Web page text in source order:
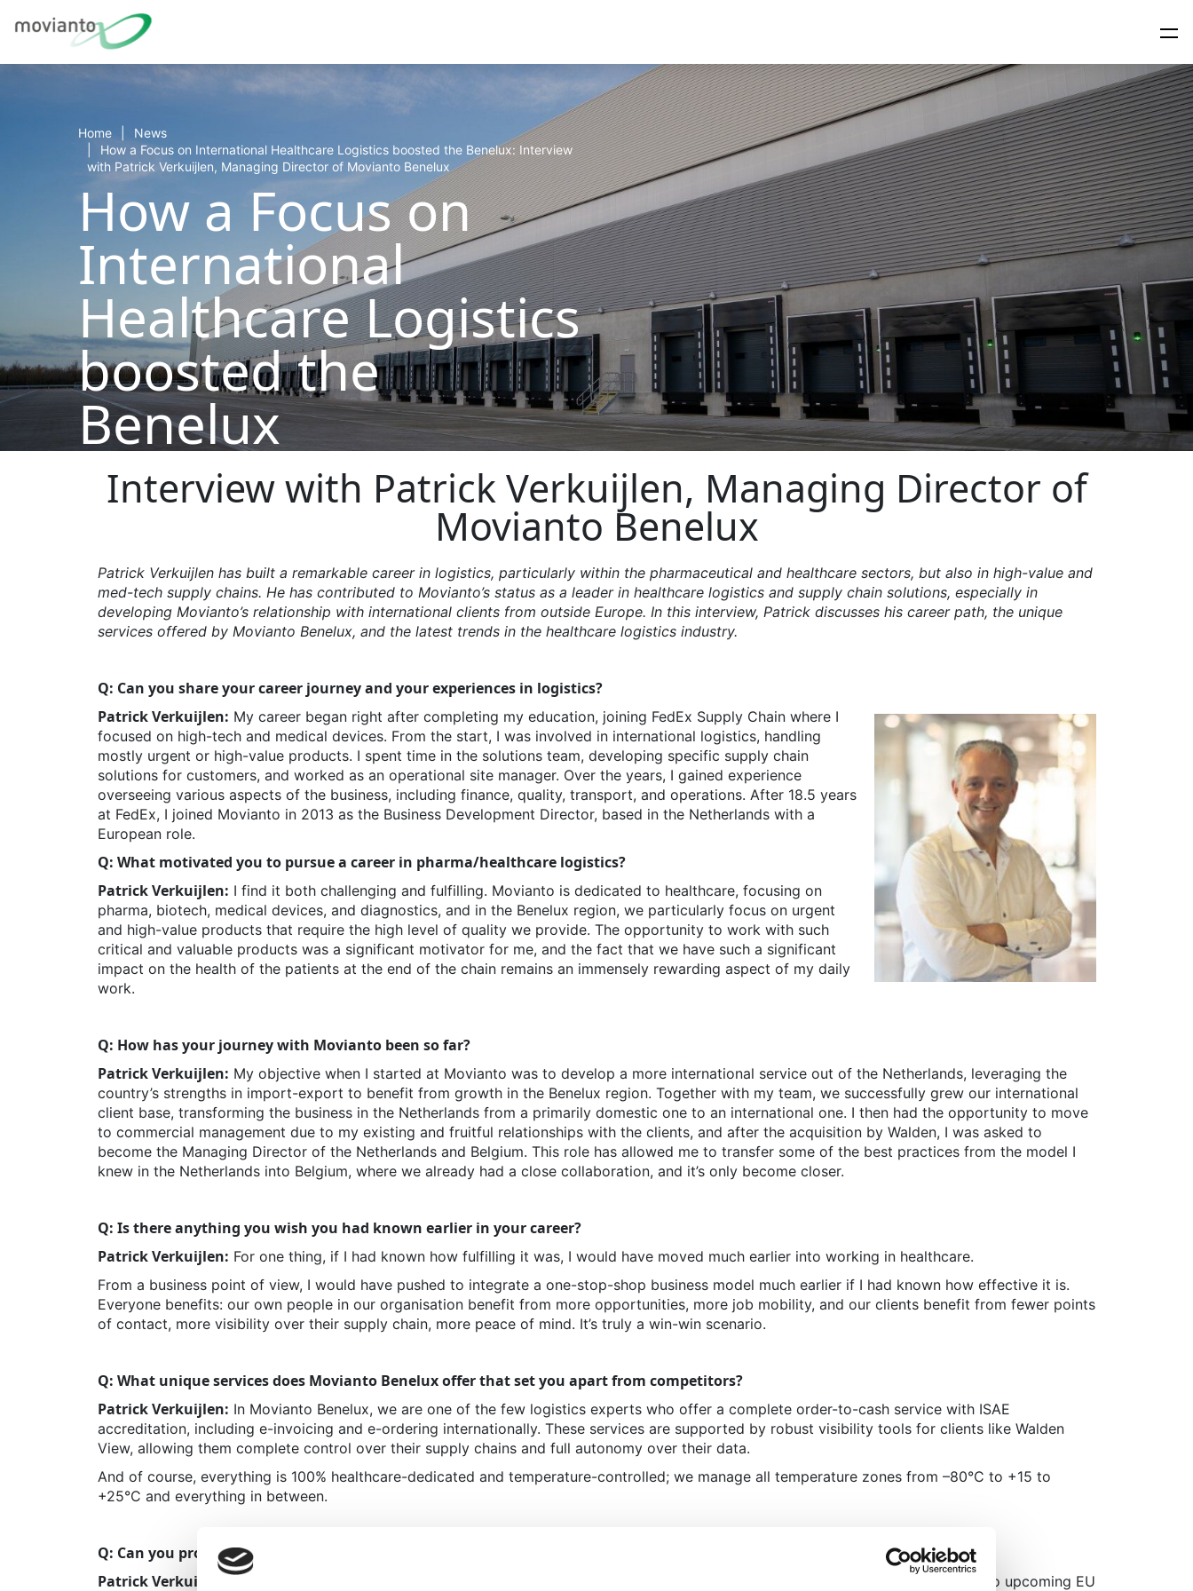
Home
News
How a Focus on International Healthcare Logistics boosted the Benelux: Interview
with Patrick Verkuijlen, Managing Director of Movianto Benelux
How a Focus on
International
Healthcare Logistics
boosted the
Benelux
Interview with Patrick Verkuijlen, Managing Director of
Movianto Benelux
Patrick Verkuijlenhas built a remarkable career in logistics, particularly within the pharmaceutical and healthcare sectors, but also in high-value and
med-tech supply chains. He has contributed to Movianto’sstatus as a leader in healthcare logisticsand supply chain solutions, especially in
developing Movianto’srelationship with international clients from outside Europe. In this interview, Patrick discusses his career path, the unique
services offered by Movianto Benelux, and the latest trends in the healthcare logisticsindustry.
Q: Can you share your career journey and your experiences in logistics?
Patrick Verkuijlen: My career began right after completing my education, joining FedEx Supply Chain where I
focused on high-tech and medical devices. From the start, I was involved in international logistics, handling
mostly urgent or high-value products. I spent time in the solutions team, developing specific supply chain
solutions for customers, and worked as an operational site manager. Over the years, I gained experience
overseeing various aspects of the business, including finance, quality, transport, and operations. After 18.5 years
at FedEx, I joined Movianto in 2013 as the Business Development Director, based in the Netherlands with a
European role.
Q: What motivated you to pursue a career in pharma/healthcare logistics?
Patrick Verkuijlen: I find it both challenging and fulfilling. Movianto is dedicated to healthcare, focusing on
pharma, biotech, medical devices, and diagnostics, and in the Benelux region, we particularly focus on urgent
and high-value products that require the high level of quality we provide. The opportunity to work with such
critical and valuable products was a significant motivator for me, and the fact that we have such a significant
impact on the health of the patients at the end of the chain remains an immensely rewarding aspect of my daily
work.
Q: How has your journey with Movianto been so far?
Patrick Verkuijlen: My objective when I started at Movianto was to develop a more international service out of the Netherlands, leveraging the
country’s strengths in import-export to benefit from growth in the Benelux region. Together with my team, we successfully grew our international
client base, transforming the business in the Netherlands from a primarily domestic one to an international one. I then had the opportunity to move
to commercial management due to my existing and fruitful relationships with the clients, and after the acquisition by Walden, I was asked to
become the Managing Director of the Netherlands and Belgium. This role has allowed me to transfer some of the best practices from the model I
knew in the Netherlands into Belgium, where we already had a close collaboration, and it’s only become closer.
Q: Is there anything you wish you had known earlier in your career?
Patrick Verkuijlen: For one thing, if I had known how fulfilling it was, I would have moved much earlier into working in healthcare.
From a business point of view, I would have pushed to integrate a one-stop-shop business model much earlier if I had known how effective it is.
Everyone benefits: our own people in our organisation benefit from more opportunities, more job mobility, and our clients benefit from fewer points
of contact, more visibility over their supply chain, more peace of mind. It’s truly a win-win scenario.
Q: What unique services does Movianto Benelux offer that set you apart from competitors?
Patrick Verkuijlen: In Movianto Benelux, we are one of the few logistics experts who offer a complete order-to-cash service with ISAE
accreditation, including e-invoicing and e-ordering internationally. These services are supported by robust visibility tools for clients like Walden
View, allowing them complete control over their supply chains and full autonomy over their data.
And of course, everything is 100% healthcare-dedicated and temperature-controlled; we manage all temperature zones from –80°C to +15 to
+25°C and everything in between.
Q: Can you provide examples of how these services have benefited your clients?
Patrick Verkuijlen:
A great example: e-invoicing and e-ordering are soon becoming mandatory for international order-to-cash due to upcoming EU